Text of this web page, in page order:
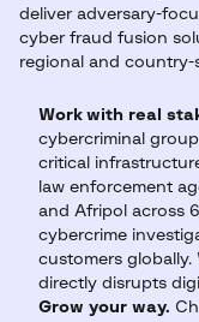
deliver adversary-
cyber fraud fusion
regional and country-
Work with real
cybercriminal
critical
law enforcement
and Afripol across
cybercrime
customers
directly disrupts
Grow your way.